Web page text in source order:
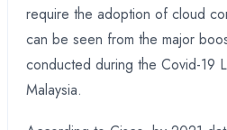
require the adoption of cloud
can be seen from the major
conducted during the Covid-19
Malaysia.